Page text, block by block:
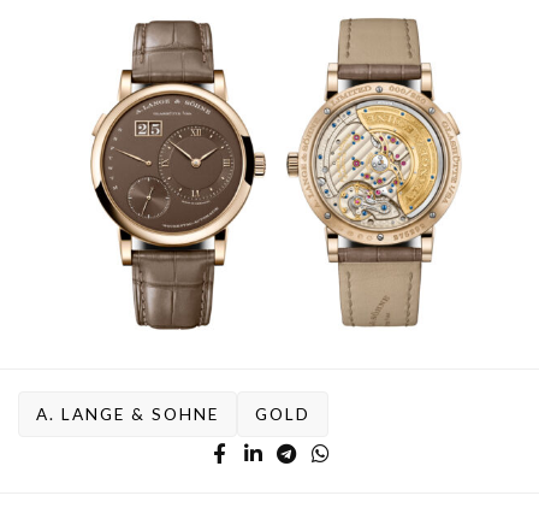
A. LANGE & SOHNE GOLD